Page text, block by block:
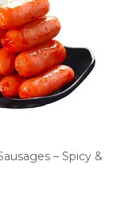
– Spicy &